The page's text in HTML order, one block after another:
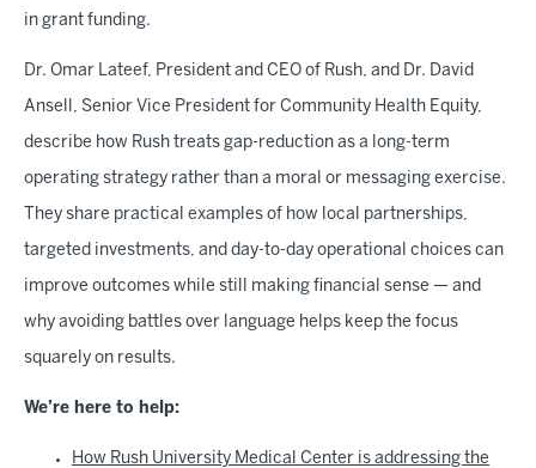
in grant funding.
Dr. Omar Lateef, President and CEO of Rush, and Dr. David
Ansell, Senior Vice President for Community Health Equity,
describe how Rush treats gap-reduction as a long-term
operating strategy rather than a moral or messaging exercise.
They share practical examples of how local partnerships,
targeted investments, and day-to-day operational choices can
improve outcomes while still making financial sense — and
why avoiding battles over language helps keep the focus
squarely on results.
We’re here to help:
How Rush University Medical Center is addressing the